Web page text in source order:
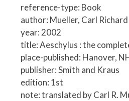
reference-type: Book
author: Mueller, Carl Richard
year: 2002
title: Aeschylus : the
place-published: Hanover,
publisher: Smith and Kraus
edition: 1st
note: translated by Carl R.